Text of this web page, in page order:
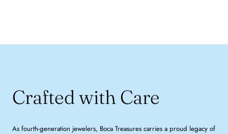
Crafted with Care
As fourth-generation jewelers, Boca Treasures carries a proud legacy of